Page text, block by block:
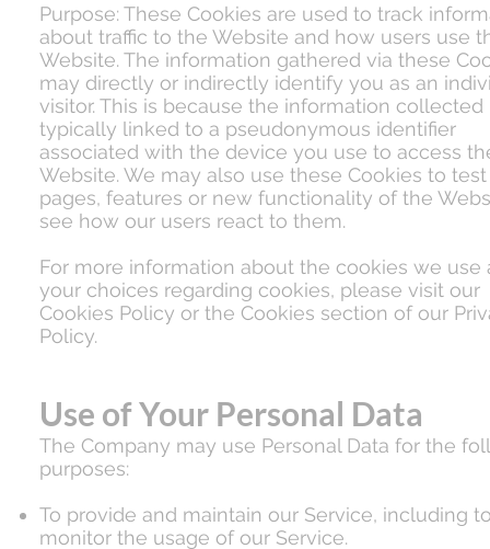
Purpose: These Cookies are used to track
about traffic to the Website and how users use
Website. The information gathered via these
may directly or indirectly identify you as an
visitor. This is because the information collected
typically linked to a pseudonymous identifier
associated with the device you use to access
Website. We may also use these Cookies to
pages, features or new functionality of the
see how our users react to them.
For more information about the cookies we use
your choices regarding cookies, please visit our
Cookies Policy or the Cookies section of our
Policy.
Use of Your Personal Data
The Company may use Personal Data for the
purposes:
To provide and maintain our Service, including
monitor the usage of our Service.